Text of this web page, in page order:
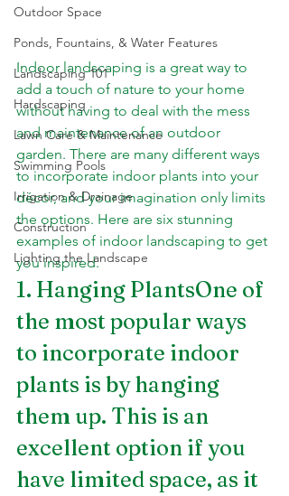
Outdoor Space
Ponds, Fountains, & Water Features
Landscaping 101
Hardscaping
Lawn Care & Maintenance
Swimming Pools
Irrigation & Drainage
Construction
Lighting the Landscape
Indoor landscaping is a great way to
add a touch of nature to your home
without having to deal with the mess
and maintenance of an outdoor
garden. There are many different ways
to incorporate indoor plants into your
décor, and your imagination only limits
the options. Here are six stunning
examples of indoor landscaping to get
you inspired.
1. Hanging PlantsOne of
the most popular ways
to incorporate indoor
plants is by hanging
them up. This is an
excellent option if you
have limited space, as it